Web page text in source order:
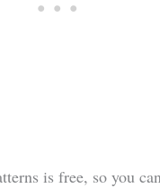
is free, so you